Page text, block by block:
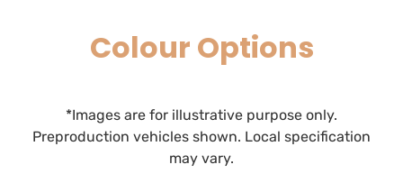
Colour Options
*Images are for illustrative purpose only.
Preproduction vehicles shown. Local specification
may vary.